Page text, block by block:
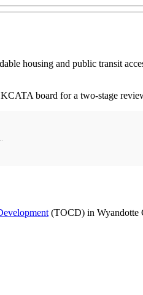
housing and public transit
board for a two-stage
(TOCD) in Wyandotte